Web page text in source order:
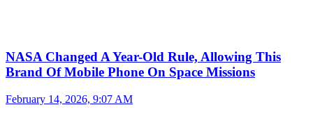
NASA Changed A Year-Old Rule, Allowing This
Brand Of Mobile Phone On Space Missions
February 14, 2026, 9:07 AM